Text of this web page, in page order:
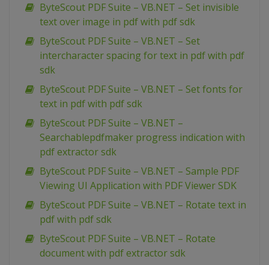
ByteScout PDF Suite – VB.NET – Set invisible
text over image in pdf with pdf sdk
ByteScout PDF Suite – VB.NET – Set
intercharacter spacing for text in pdf with pdf
sdk
ByteScout PDF Suite – VB.NET – Set fonts for
text in pdf with pdf sdk
ByteScout PDF Suite – VB.NET –
Searchablepdfmaker progress indication with
pdf extractor sdk
ByteScout PDF Suite – VB.NET – Sample PDF
Viewing UI Application with PDF Viewer SDK
ByteScout PDF Suite – VB.NET – Rotate text in
pdf with pdf sdk
ByteScout PDF Suite – VB.NET – Rotate
document with pdf extractor sdk